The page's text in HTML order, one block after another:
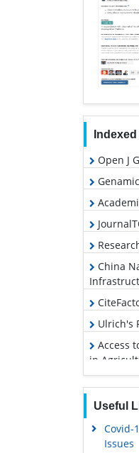
Indexed
Open J
China
Ulrich's
Access
in
EBSCO
OCLC-
Useful
Covid-
Issues